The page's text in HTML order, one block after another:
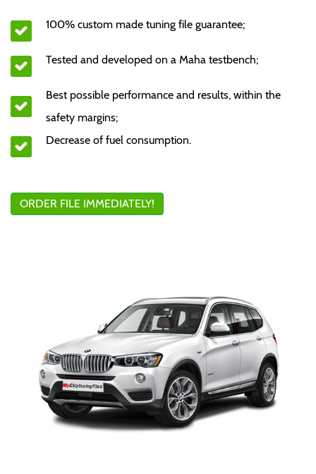
100% custom made tuning file guarantee;
Tested and developed on a Maha testbench;
Best possible performance and results, within the
safety margins;
Decrease of fuel consumption.
ORDER FILE IMMEDIATELY!